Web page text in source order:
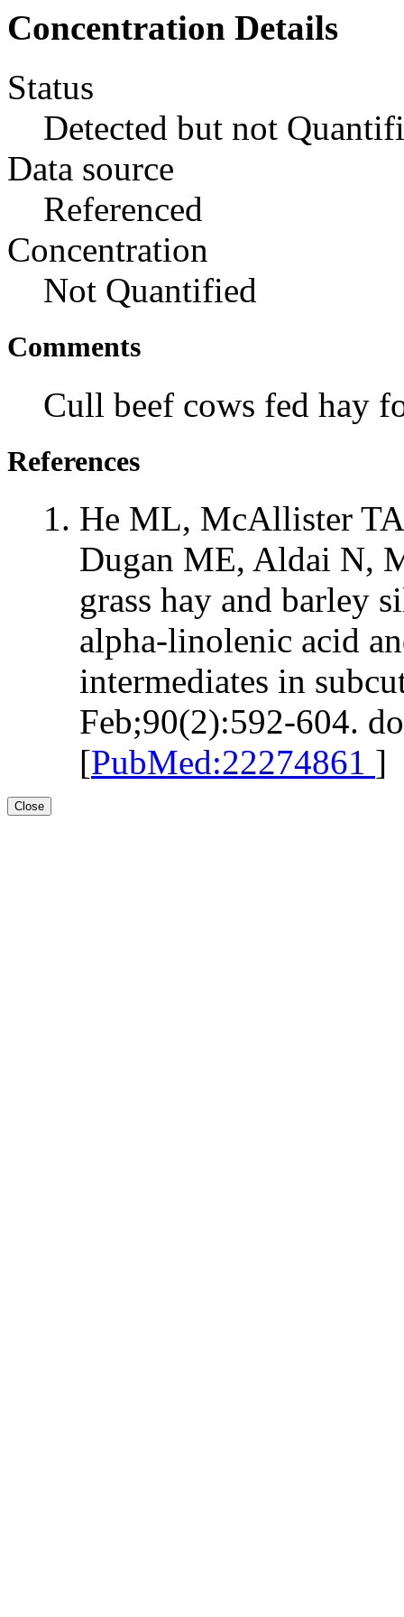
Concentration Details
Status
Detected but not
Data source
Referenced
Concentration
Not Quantified
Comments
Cull beef cows fed hay
References
He ML, McAllister
Dugan ME, Aldai N,
grass hay and barley
alpha-linolenic acid
intermediates in
Feb;90(2):592-604.
[PubMed:22274861 ]
Close